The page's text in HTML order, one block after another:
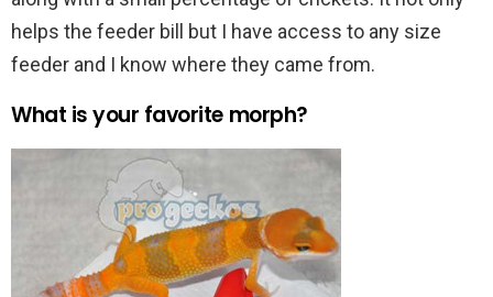
helps the feeder bill but I have access to any size
feeder and I know where they came from.
What is your favorite morph?